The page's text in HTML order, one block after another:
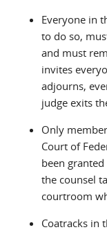
Everyone in
to do so,
and must
invites
adjourns,
judge exits
Only
Court of
been
the counsel
courtroom
Coatracks in